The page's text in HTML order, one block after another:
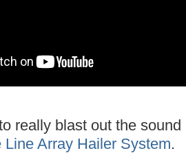
really blast out the
Array Hailer System.